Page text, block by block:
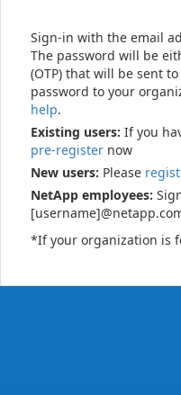
Sign-in with the email
The password will be
(OTP) that will be sent
password to your
help.
Existing users: If you
pre-register now
New users: Please
NetApp employees:
*If your organization is